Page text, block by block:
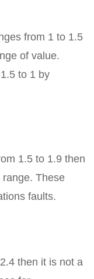
from 1 to 1.5
of value.
to 1 by
1.5 to 1.9 then
These
faults.
then it is not a